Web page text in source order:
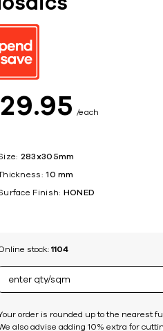
29 95 each
283x305mm
10 mm
Finish: HONED
stock: 1104
order is rounded up to the nearest
also advise adding 10% extra for